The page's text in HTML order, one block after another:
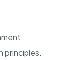
principles.